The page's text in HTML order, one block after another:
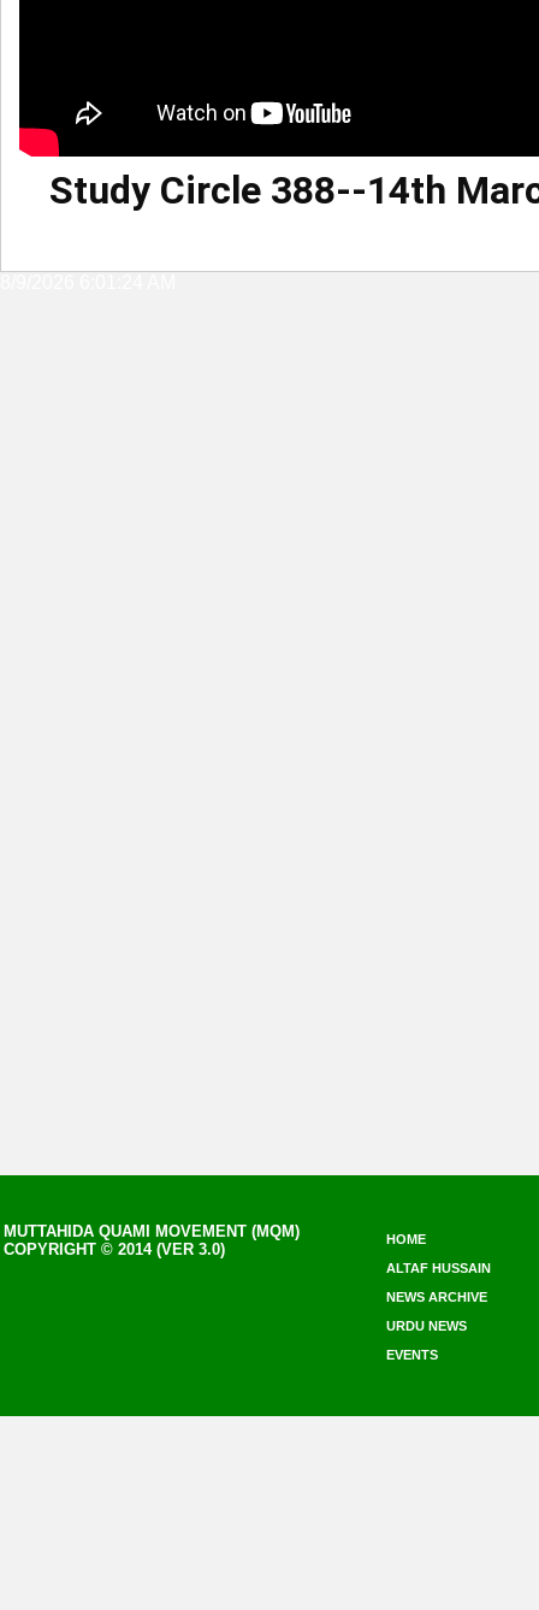
Study Circle 388--14th
MUTTAHIDA QUAMI MOVEMENT (MQM)
COPYRIGHT © 2014 (VER 3.0)
HOME
ALTAF HUSSAIN
NEWS ARCHIVE
URDU NEWS
EVENTS